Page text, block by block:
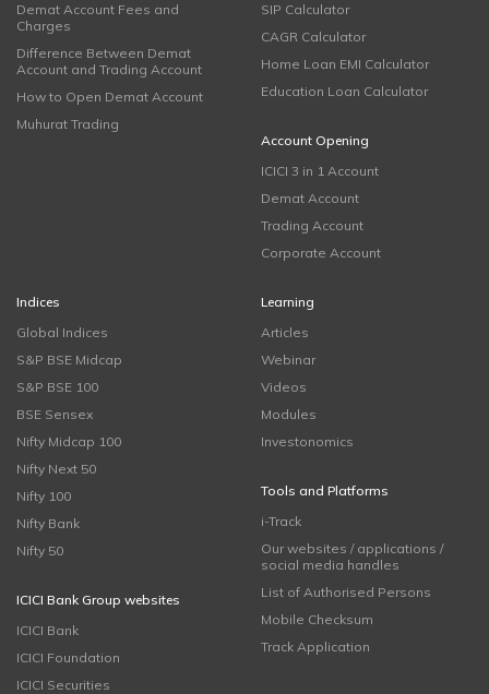
Demat Account Fees and
Charges
Difference Between Demat
Account and Trading Account
How to Open Demat Account
Muhurat Trading
SIP Calculator
CAGR Calculator
Home Loan EMI Calculator
Education Loan Calculator
Account Opening
ICICI 3 in 1 Account
Demat Account
Trading Account
Corporate Account
Indices
Global Indices
S&P BSE Midcap
S&P BSE 100
BSE Sensex
Nifty Midcap 100
Nifty Next 50
Nifty 100
Nifty Bank
Nifty 50
ICICI Bank Group websites
ICICI Bank
ICICI Foundation
ICICI Securities
Learning
Articles
Webinar
Videos
Modules
Investonomics
Tools and Platforms
i-Track
Our websites / applications /
social media handles
List of Authorised Persons
Mobile Checksum
Track Application